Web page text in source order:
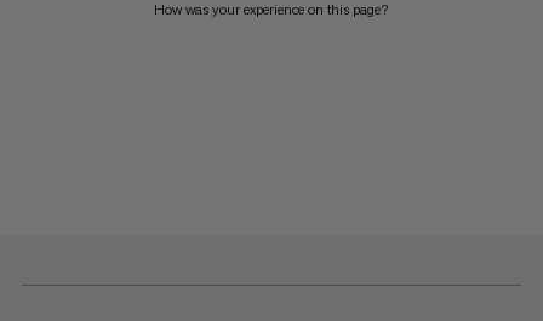
How was your experience on this page?